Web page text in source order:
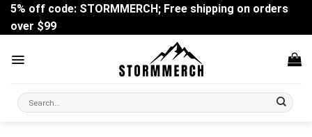
Skip
content
5% off code: STORMMERCH; Free shipping on orders
over $99
Search
for: